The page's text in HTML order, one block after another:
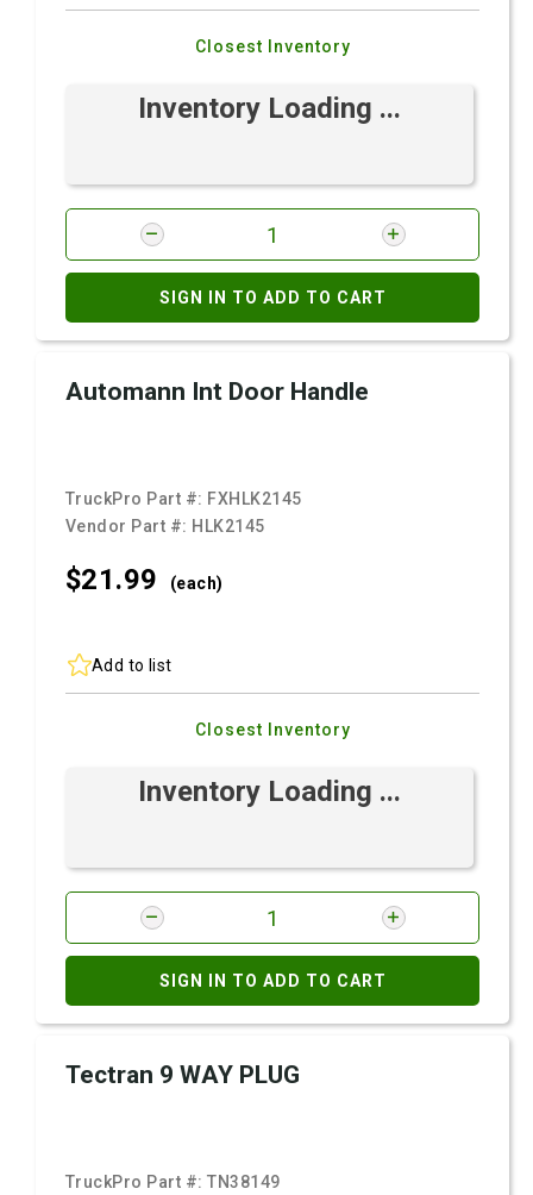
Closest Inventory
Inventory Loading ...
SIGN IN TO ADD TO CART
Automann Int Door Handle
TruckPro Part #: FXHLK2145
Vendor Part #: HLK2145
$21.99 (each)
Add to list
Closest Inventory
Inventory Loading ...
SIGN IN TO ADD TO CART
Tectran 9 WAY PLUG
TruckPro Part #:TN38149